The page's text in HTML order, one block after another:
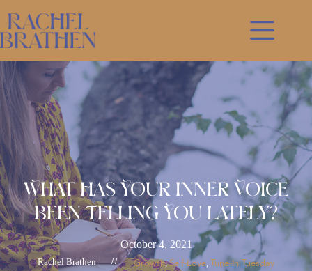
to
content
What Has Your Inner Voice
Been Telling You Lately?
October 4, 2021
Rachel Brathen // Growth, Self-Love, Tune-In Tuesday